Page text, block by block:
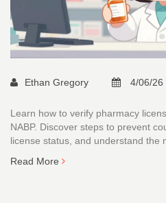
Ethan Gregory 4/06/26
Learn how to verify pharmacy
NABP. Discover steps to prevent
license status, and understand the
Read More